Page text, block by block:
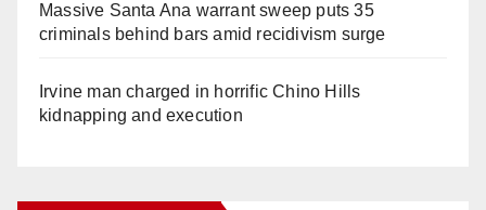
Massive Santa Ana warrant sweep puts 35
criminals behind bars amid recidivism surge
Irvine man charged in horrific Chino Hills
kidnapping and execution